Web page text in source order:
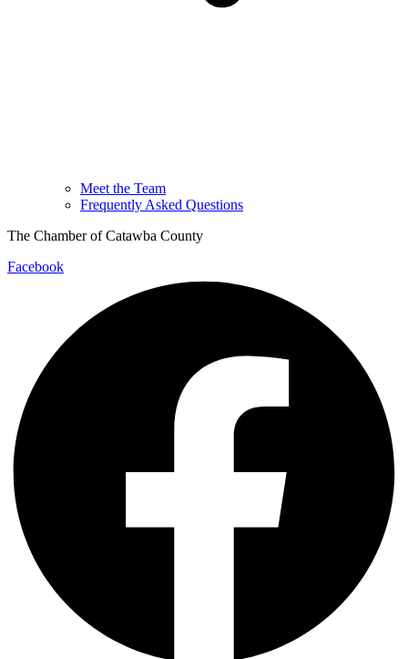
Meet the Team
Frequently Asked Questions
The Chamber of Catawba County
Facebook